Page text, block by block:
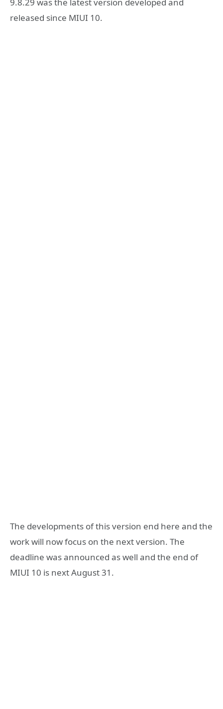
released since MIUI 10.
The developments of this version end here and the
work will now focus on the next version. The
deadline was announced as well and the end of
MIUI 10 is next August 31.